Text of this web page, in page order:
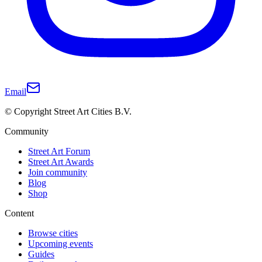
Email
© Copyright Street Art Cities B.V.
Community
Street Art Forum
Street Art Awards
Join community
Blog
Shop
Content
Browse cities
Upcoming events
Guides